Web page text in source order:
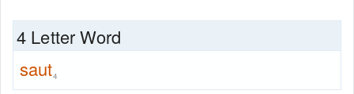
4 Letter Word
saut4